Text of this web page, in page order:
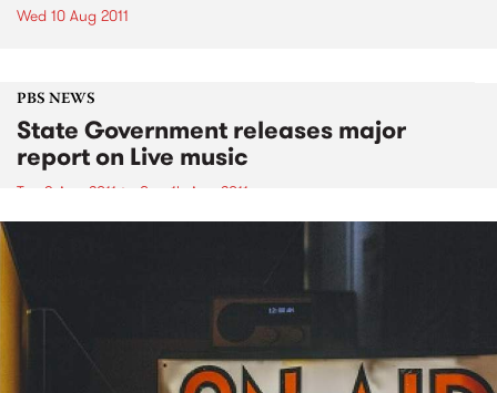
Wed 10 Aug 2011
PBS NEWS
State Government releases major
report on Live music
Tue 9 Aug 2011 to Sun 14 Aug 2011